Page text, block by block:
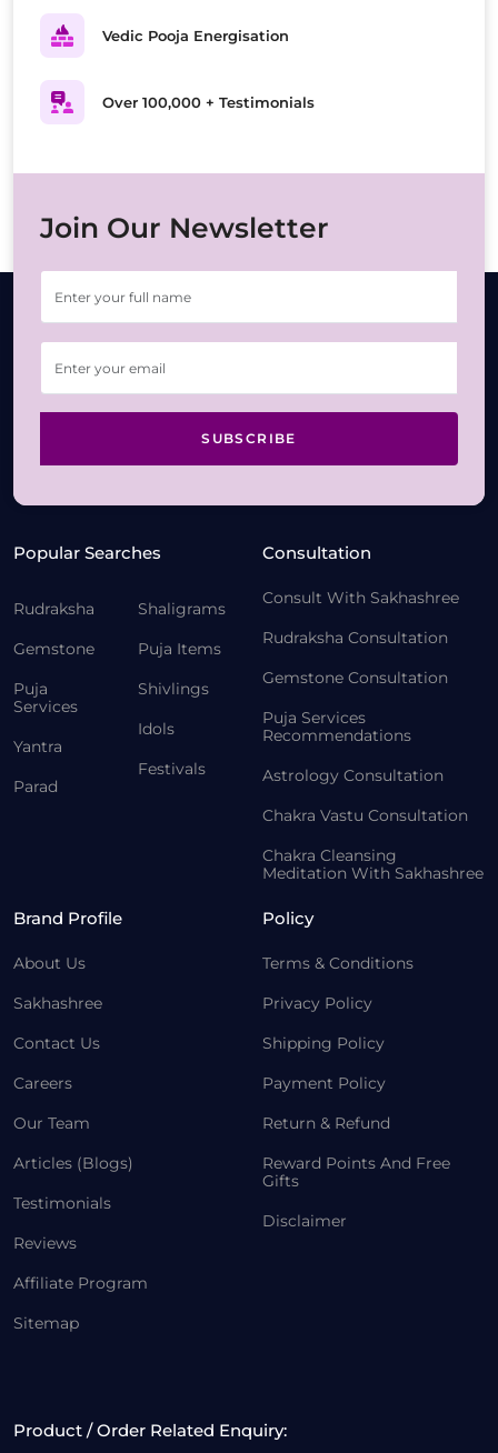
Vedic Pooja Energisation
Over 100,000 + Testimonials
Join Our Newsletter
SUBSCRIBE
Popular Searches
Rudraksha
Gemstone
Puja
Services
Yantra
Parad
Shaligrams
Puja Items
Shivlings
Idols
Festivals
Consultation
Consult With Sakhashree
Rudraksha Consultation
Gemstone Consultation
Puja Services
Recommendations
Astrology Consultation
Chakra Vastu Consultation
Chakra Cleansing
Meditation With Sakhashree
Brand Profile
About Us
Sakhashree
Contact Us
Careers
Our Team
Articles (Blogs)
Testimonials
Reviews
Affiliate Program
Sitemap
Policy
Terms & Conditions
Privacy Policy
Shipping Policy
Payment Policy
Return & Refund
Reward Points And Free
Gifts
Disclaimer
Product / Order Related Enquiry: